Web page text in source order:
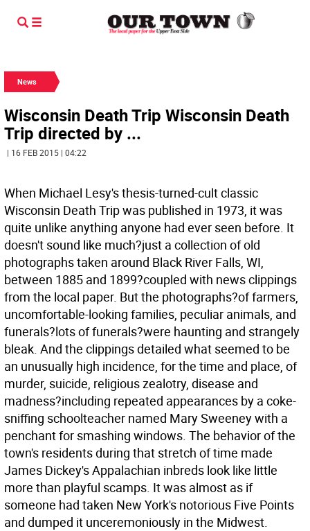
News
Wisconsin Death Trip Wisconsin Death
Trip directed by ...
| 16 FEB 2015 | 04:22
When Michael Lesy's thesis-turned-cult classic
Wisconsin Death Trip was published in 1973, it was
quite unlike anything anyone had ever seen before. It
doesn't sound like much?just a collection of old
photographs taken around Black River Falls, WI,
between 1885 and 1899?coupled with news clippings
from the local paper. But the photographs?of farmers,
uncomfortable-looking families, peculiar animals, and
funerals?lots of funerals?were haunting and strangely
bleak. And the clippings detailed what seemed to be
an unusually high incidence, for the time and place, of
murder, suicide, religious zealotry, disease and
madness?including repeated appearances by a coke-
sniffing schoolteacher named Mary Sweeney with a
penchant for smashing windows. The behavior of the
town's residents during that stretch of time made
James Dickey's Appalachian inbreds look like little
more than playful scamps. It was almost as if
someone had taken New York's notorious Five Points
and dumped it unceremoniously in the Midwest.